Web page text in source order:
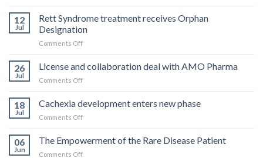
is
what
get
12
Jul
Rett Syndrome treatment receives Orphan
Designation
Comments Offon
Syndrome
Designation
26
Jul
License and collaboration deal with AMO Pharma
Comments Offon
and
collaboration
AMO
18
Jul
Cachexia development enters new phase
Comments Offon
development
06
Jun
The Empowerment of the Rare Disease Patient
Comments Offon